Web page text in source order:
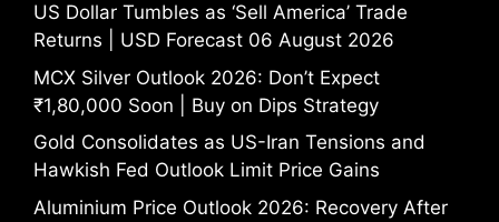
US Dollar Tumbles as ‘Sell America’ Trade
Returns | USD Forecast 06 August 2026
MCX Silver Outlook 2026: Don’t Expect
₹1,80,000 Soon | Buy on Dips Strategy
Gold Consolidates as US-Iran Tensions and
Hawkish Fed Outlook Limit Price Gains
Aluminium Price Outlook 2026: Recovery After